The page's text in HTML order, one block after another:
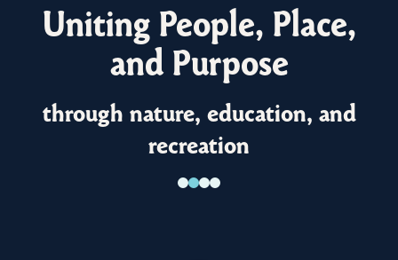
Uniting People, Place,
and Purpose
through nature, education, and
recreation